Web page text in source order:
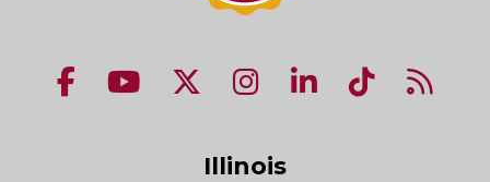
NUHS Facebook page
NUHS YouTube page
NUHS X account
NUHS Instagram
NUHS LinkedIn
NUHS
Illinois